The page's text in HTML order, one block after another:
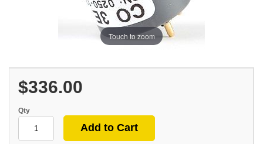
Touch to zoom
$336.00
Qty